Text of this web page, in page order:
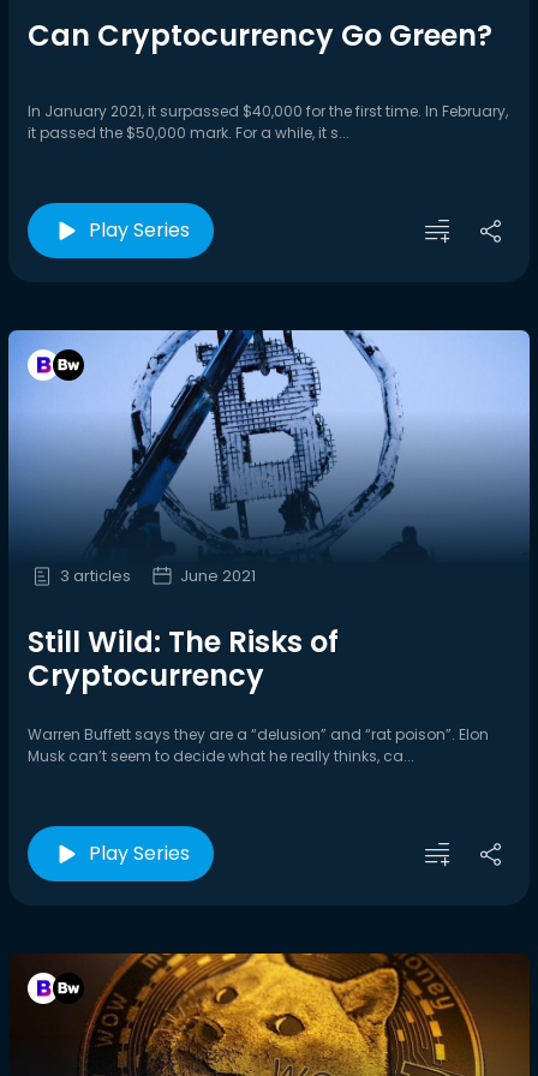
Can Cryptocurrency Go Green?
In January 2021, it surpassed $40,000 for the first time. In February,
it passed the $50,000 mark. For a while, it s...
Play Series
3 articles June 2021
Still Wild: The Risks of
Cryptocurrency
Warren Buffett says they are a “delusion” and “rat poison”. Elon
Musk can’t seem to decide what he really thinks, ca...
Play Series